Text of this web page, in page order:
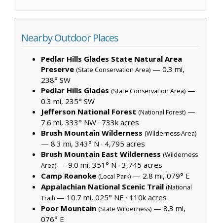
Nearby Outdoor Places
Pedlar Hills Glades State Natural Area
Preserve (State Conservation Area) — 0.3 mi,
238° SW
Pedlar Hills Glades (State Conservation Area) —
0.3 mi, 235° SW
Jefferson National Forest (National Forest) —
7.6 mi, 333° NW · 733k acres
Brush Mountain Wilderness (Wilderness Area)
— 8.3 mi, 343° N · 4,795 acres
Brush Mountain East Wilderness (Wilderness
Area) — 9.0 mi, 351° N · 3,745 acres
Camp Roanoke (Local Park) — 2.8 mi, 079° E
Appalachian National Scenic Trail (National
Trail) — 10.7 mi, 025° NE · 110k acres
Poor Mountain (State Wilderness) — 8.3 mi,
076° E